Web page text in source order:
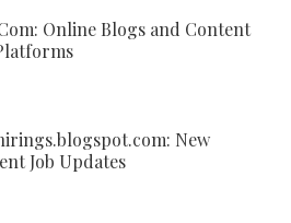
Online Blogs and Content
New
Job Updates